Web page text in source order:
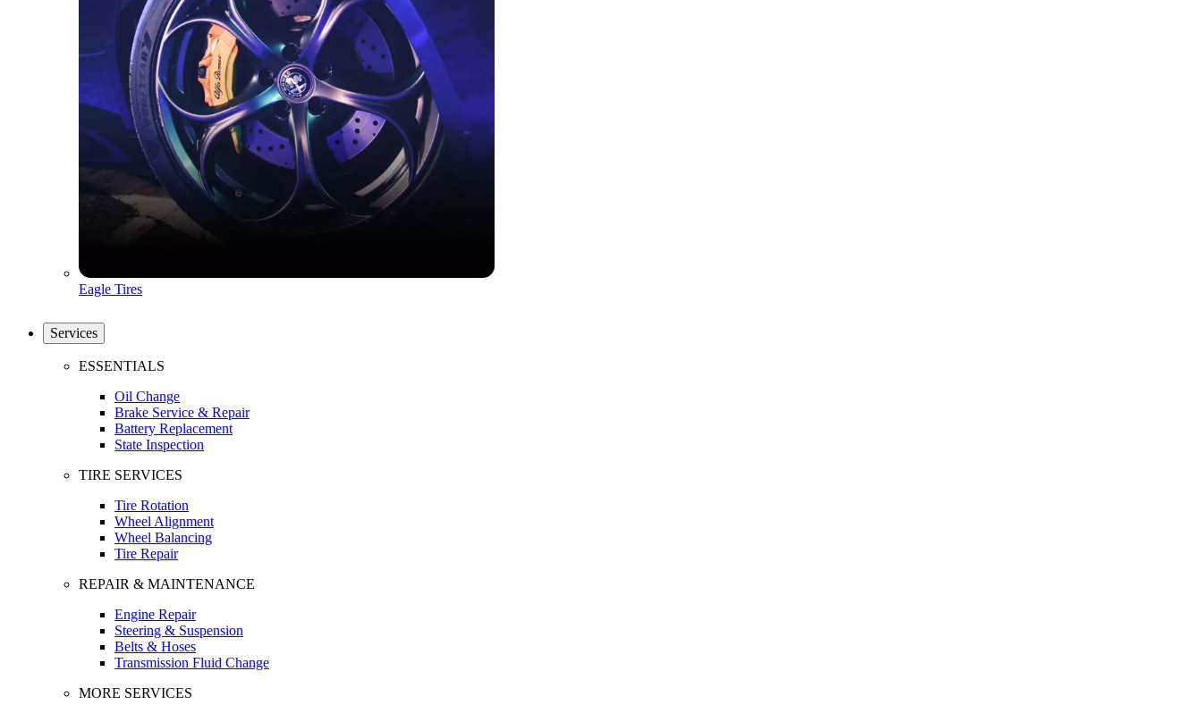
Eagle Tires
Services
ESSENTIALS
Oil Change
Brake Service & Repair
Battery Replacement
State Inspection
TIRE SERVICES
Tire Rotation
Wheel Alignment
Wheel Balancing
Tire Repair
REPAIR & MAINTENANCE
Engine Repair
Steering & Suspension
Belts & Hoses
Transmission Fluid Change
MORE SERVICES